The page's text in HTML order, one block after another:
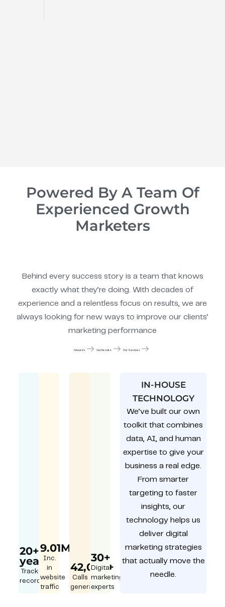
Powered By A Team Of
Experienced Growth
Marketers
Behind every success story is a team that knows
exactly what they’re doing. With decades of
experience and a relentless focus on results, we are
always looking for new ways to improve our clients’
marketing performance
About Us Our Results Our Services
20+
year
Track
record
9.01M
Inc.
in
website
traffic
42,000+
Calls
generated
30+
Digital
marketing
experts
IN-HOUSE
TECHNOLOGY
We’ve built our own
toolkit that combines
data, AI, and human
expertise to give your
business a real edge.
From smarter
targeting to faster
insights, our
technology helps us
deliver digital
marketing strategies
that actually move the
needle.